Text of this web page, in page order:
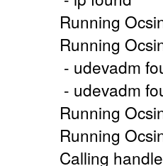
Running
Running
- udevadm
- udevadm
Running
Running
Calling